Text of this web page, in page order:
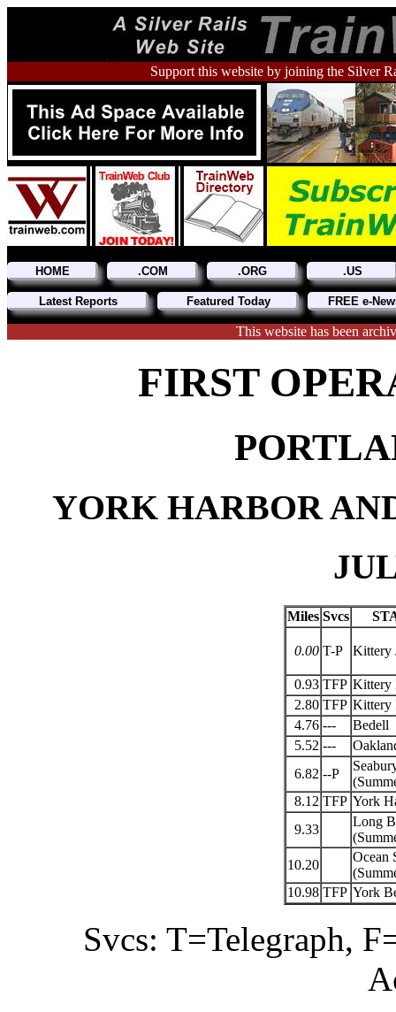
Support this website by joining the Silver
HOME .COM .ORG .US
Latest Reports Featured Today FREE e-
This website has been
FIRST
YORK HARBOR
Miles Svcs
0.00 T-P Kittery
0.93 TFP Kittery
2.80 TFP Kittery
4.76 ---
Bedell
5.52 ---
6.82 --P
8.12 TFP York
9.33
Long
10.20
Ocean
10.98 TFP York
Svcs: T=Telegraph,